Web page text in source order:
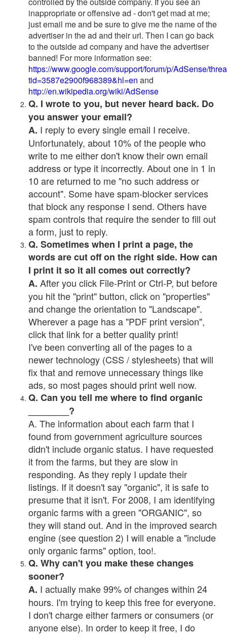
inappropriate or offensive ad - don't get mad at me;
just email me and be sure to give me the name of the
advertiser in the ad and their url. Then I can go back
to the outside ad company and have the advertiser
banned! For more information see:
https://www.google.com/support/forum/p/AdSense/
tid=3587e2900f968389&hl=en and
http://en.wikipedia.org/wiki/AdSense
Q. I wrote to you, but never heard back. Do
you answer your email?
A. I reply to every single email I receive.
Unfortunately, about 10% of the people who
write to me either don't know their own email
address or type it incorrectly. About one in 1 in
10 are returned to me "no such address or
account". Some have spam-blocker services
that block any response I send. Others have
spam controls that require the sender to fill out
a form, just to reply.
Q. Sometimes when I print a page, the
words are cut off on the right side. How can
I print it so it all comes out correctly?
A. After you click File-Print or Ctrl-P, but before
you hit the "print" button, click on "properties"
and change the orientation to "Landscape".
Wherever a page has a "PDF print version",
click that link for a better quality print!
I've been converting all of the pages to a
newer technology (CSS / stylesheets) that will
fix that and remove unnecessary things like
ads, so most pages should print well now.
Q. Can you tell me where to find organic
________?
A. The information about each farm that I
found from government agriculture sources
didn't include organic status. I have requested
it from the farms, but they are slow in
responding. As they reply I update their
listings. If it doesn't say "organic", it is safe to
presume that it isn't. For 2008, I am identifying
organic farms with a green "ORGANIC", so
they will stand out. And in the improved search
engine (see question 2) I will enable a "include
only organic farms" option, too!.
Q. Why can't you make these changes
sooner?
A. I actually make 99% of changes within 24
hours. I'm trying to keep this free for everyone.
I don't charge either farmers or consumers (or
anyone else). In order to keep it free, I do